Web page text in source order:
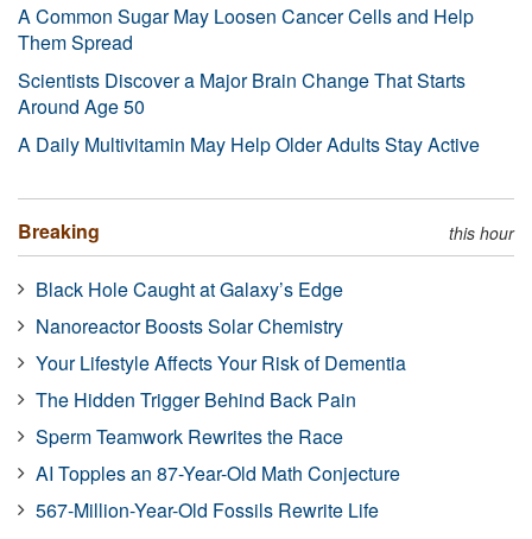
A Common Sugar May Loosen Cancer Cells and Help
Them Spread
Scientists Discover a Major Brain Change That Starts
Around Age 50
A Daily Multivitamin May Help Older Adults Stay Active
Breaking this hour
Black Hole Caught at Galaxy’s Edge
Nanoreactor Boosts Solar Chemistry
Your Lifestyle Affects Your Risk of Dementia
The Hidden Trigger Behind Back Pain
Sperm Teamwork Rewrites the Race
AI Topples an 87-Year-Old Math Conjecture
567-Million-Year-Old Fossils Rewrite Life